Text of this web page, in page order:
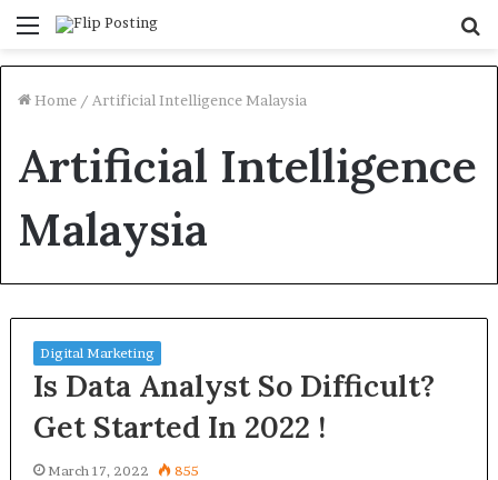
Menu
Home / Artificial Intelligence Malaysia
Artificial Intelligence
Malaysia
Digital Marketing
Is Data Analyst So Difficult?
Get Started In 2022 !
March 17, 2022 855